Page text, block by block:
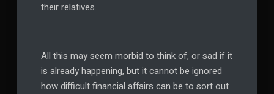
their relatives.
All this may seem morbid to think of, or sad if it
is already happening, but it cannot be ignored
how difficult financial affairs can be to sort out